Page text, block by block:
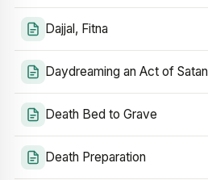
Dajjal, Fitna
Daydreaming an Act of Satan
Death Bed to Grave
Death Preparation